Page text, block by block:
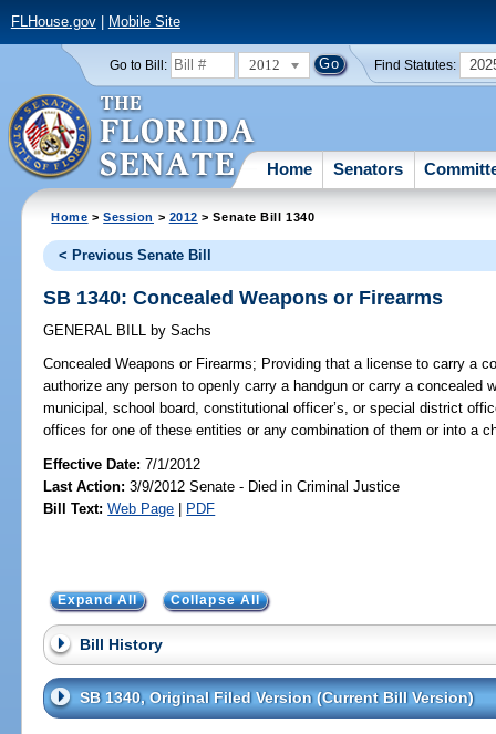
FLHouse.gov| Mobile Site
Go to Bill: 2012 Find Statutes:
Home Senators
Home >Session > 2012 > Senate Bill 1340
< Previous Senate Bill
SB 1340: Concealed Weapons or Firearms
GENERAL BILL by Sachs
Concealed Weapons or Firearms; Providing that a license to carry a
authorize any person to openly carry a handgun or carry a concealed
municipal, school board, constitutional officer’s, or special district
offices for one of these entities or any combination of them or into a
Effective Date:7/1/2012
Last Action: 3/9/2012 Senate - Died in Criminal Justice
Bill Text: Web Page | PDF
Expand All Collapse All
Bill History
SB 1340, Original Filed Version (Current Bill Version)